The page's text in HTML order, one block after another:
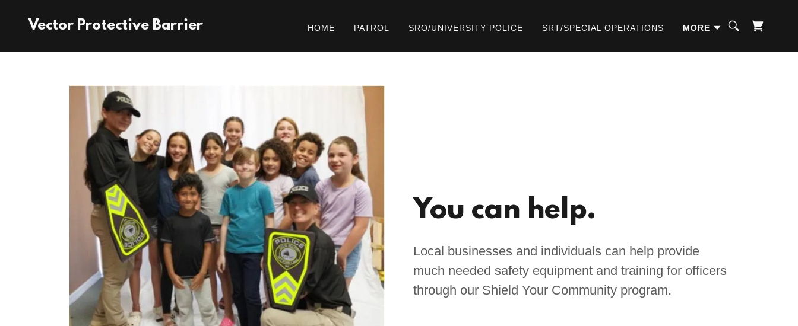
Vector Protective Barrier HOME PATROL SRO/UNIVERSITY POLICE SRT/SPECIAL OPERATIONS MORE
You can help.
Local businesses and individuals can help provide
much needed safety equipment and training for officers
through our Shield Your Community program.